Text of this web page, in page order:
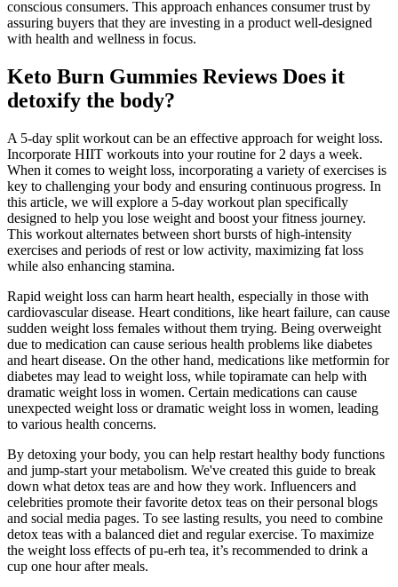
conscious consumers. This approach enhances consumer trust by
assuring buyers that they are investing in a product well-designed
with health and wellness in focus.
Keto Burn Gummies Reviews Does it
detoxify the body?
A 5-day split workout can be an effective approach for weight loss.
Incorporate HIIT workouts into your routine for 2 days a week.
When it comes to weight loss, incorporating a variety of exercises is
key to challenging your body and ensuring continuous progress. In
this article, we will explore a 5-day workout plan specifically
designed to help you lose weight and boost your fitness journey.
This workout alternates between short bursts of high-intensity
exercises and periods of rest or low activity, maximizing fat loss
while also enhancing stamina.
Rapid weight loss can harm heart health, especially in those with
cardiovascular disease. Heart conditions, like heart failure, can cause
sudden weight loss females without them trying. Being overweight
due to medication can cause serious health problems like diabetes
and heart disease. On the other hand, medications like metformin for
diabetes may lead to weight loss, while topiramate can help with
dramatic weight loss in women. Certain medications can cause
unexpected weight loss or dramatic weight loss in women, leading
to various health concerns.
By detoxing your body, you can help restart healthy body functions
and jump-start your metabolism. We've created this guide to break
down what detox teas are and how they work. Influencers and
celebrities promote their favorite detox teas on their personal blogs
and social media pages. To see lasting results, you need to combine
detox teas with a balanced diet and regular exercise. To maximize
the weight loss effects of pu-erh tea, it’s recommended to drink a
cup one hour after meals.